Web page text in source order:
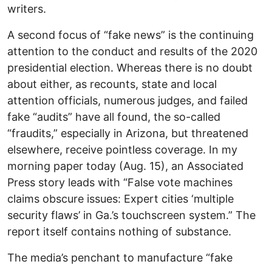
writers.
A second focus of “fake news” is the continuing
attention to the conduct and results of the 2020
presidential election. Whereas there is no doubt
about either, as recounts, state and local
attention officials, numerous judges, and failed
fake “audits” have all found, the so-called
“fraudits,” especially in Arizona, but threatened
elsewhere, receive pointless coverage. In my
morning paper today (Aug. 15), an Associated
Press story leads with “False vote machines
claims obscure issues: Expert cities ‘multiple
security flaws’ in Ga.’s touchscreen system.” The
report itself contains nothing of substance.
The media’s penchant to manufacture “fake